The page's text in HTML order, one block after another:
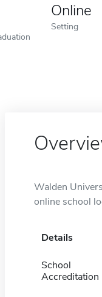
Online
Setting
Walden
online school
Details
School
Accreditation